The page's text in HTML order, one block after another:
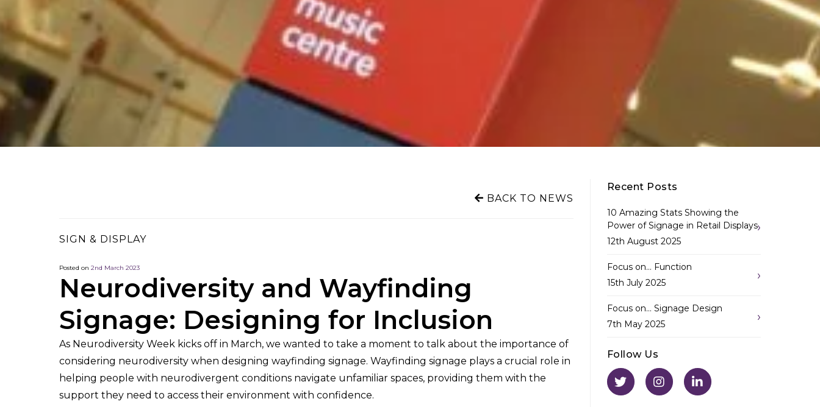
BACK TO NEWS
SIGN & DISPLAY
Posted on2nd March 2023
Neurodiversity and Wayfinding
Signage: Designing for Inclusion
As Neurodiversity Week kicks off in March, we wanted to take a moment to talk about the importance of
considering neurodiversity when designing wayfinding signage. Wayfinding signage plays a crucial role in
helping people with neurodivergent conditions navigate unfamiliar spaces, providing them with the
support they need to access their environment with confidence.
Recent Posts
10 Amazing Stats Showing the
Power of Signage in Retail Displays
12th August 2025
Focus on… Function
15th July 2025
Focus on… Signage Design
7th May 2025
Follow Us